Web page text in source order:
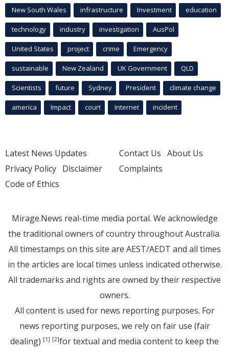
New South Wales infrastructure Investment education
technology industry investigation AusPol
United States project crime Emergency
sustainable New Zealand UK Government QLD
Scientists future Sydney President climate change
america Impact court Internet incident
Latest News Updates
Privacy Policy Disclaimer
Code of Ethics
Contact Us About Us
Complaints
Mirage.News real-time media portal. We acknowledge
the traditional owners of country throughout Australia.
All timestamps on this site are AEST/AEDT and all times
in the articles are local times unless indicated otherwise.
All trademarks and rights are owned by their respective
owners.
All content is used for news reporting purposes. For
news reporting purposes, we rely on fair use (fair
dealing) [1] [2]for textual and media content to keep the